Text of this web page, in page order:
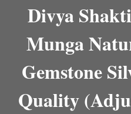
Divya
Munga
Gemstone
Quality